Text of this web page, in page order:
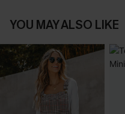
YOU MAY ALSO LIKE